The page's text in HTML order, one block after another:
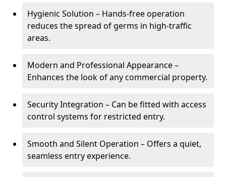
Hygienic Solution – Hands-free operation
reduces the spread of germs in high-traffic
areas.
Modern and Professional Appearance –
Enhances the look of any commercial property.
Security Integration – Can be fitted with access
control systems for restricted entry.
Smooth and Silent Operation – Offers a quiet,
seamless entry experience.